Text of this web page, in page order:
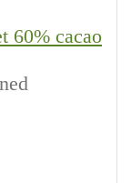
60% cacao